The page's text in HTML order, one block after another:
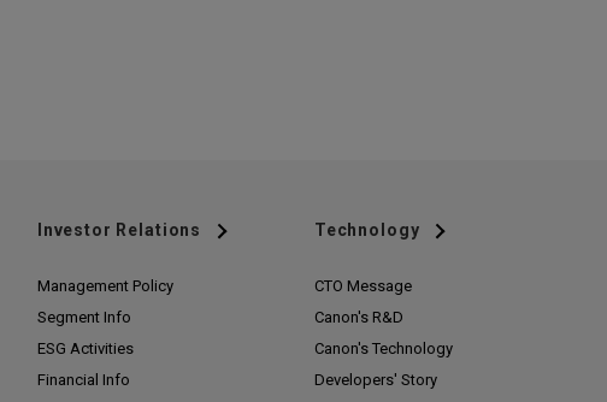
Investor Relations
Management Policy
Segment Info
ESG Activities
Financial Info
Technology
CTO Message
Canon's R&D
Canon's Technology
Developers' Story